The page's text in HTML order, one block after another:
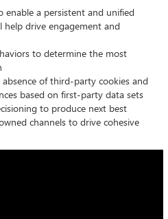
enable a persistent and unified
drive engagement and
to determine the most
of third-party cookies and
based on first-party data sets
to produce next best
channels to drive cohesive